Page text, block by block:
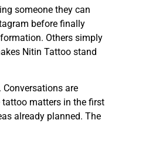
someone they can
before finally
Others simply
Nitin Tattoo stand
are
matters in the first
already planned. The